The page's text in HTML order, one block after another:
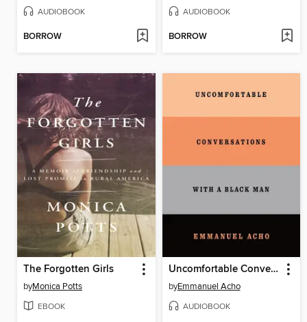
AUDIOBOOK
BORROW
AUDIOBOOK
BORROW
The Forgotten Girls
byMonica Potts
EBOOK
Uncomfortable Conversations with a Black Man
byEmmanuel Acho
AUDIOBOOK